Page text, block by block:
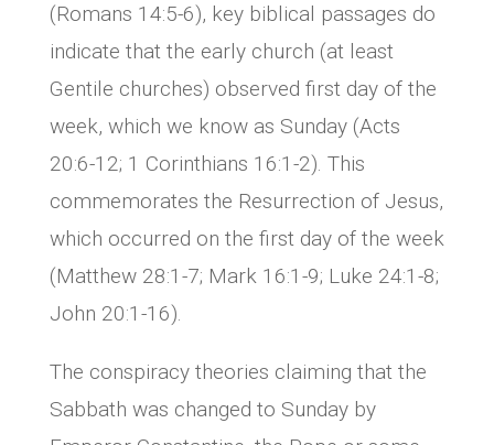
(Romans 14:5-6), key biblical passages do
indicate that the early church (at least
Gentile churches) observed first day of the
week, which we know as Sunday (Acts
20:6-12; 1 Corinthians 16:1-2). This
commemorates the Resurrection of Jesus,
which occurred on the first day of the week
(Matthew 28:1-7; Mark 16:1-9; Luke 24:1-8;
John 20:1-16).
The conspiracy theories claiming that the
Sabbath was changed to Sunday by